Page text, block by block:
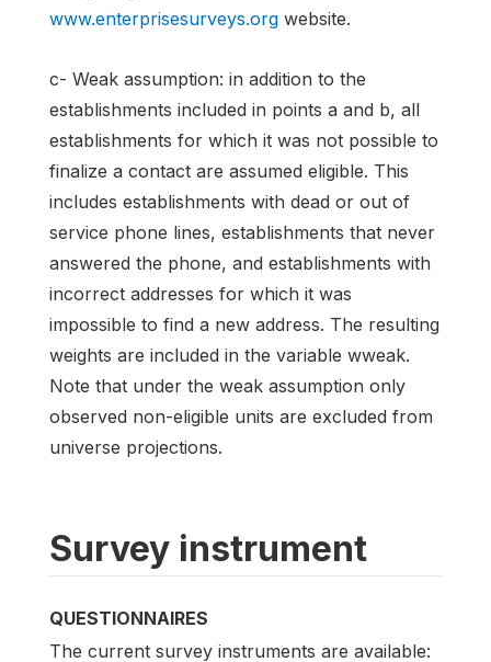
www.enterprisesurveys.org website.
c- Weak assumption: in addition to the
establishments included in points a and b, all
establishments for which it was not possible to
finalize a contact are assumed eligible. This
includes establishments with dead or out of
service phone lines, establishments that never
answered the phone, and establishments with
incorrect addresses for which it was
impossible to find a new address. The resulting
weights are included in the variable wweak.
Note that under the weak assumption only
observed non-eligible units are excluded from
universe projections.
Survey instrument
QUESTIONNAIRES
The current survey instruments are available: